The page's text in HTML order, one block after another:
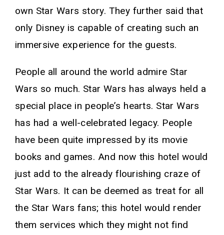
own Star Wars story. They further said that
only Disney is capable of creating such an
immersive experience for the guests.
People all around the world admire Star
Wars so much. Star Wars has always held a
special place in people’s hearts. Star Wars
has had a well-celebrated legacy. People
have been quite impressed by its movie
books and games. And now this hotel would
just add to the already flourishing craze of
Star Wars. It can be deemed as treat for all
the Star Wars fans; this hotel would render
them services which they might not find